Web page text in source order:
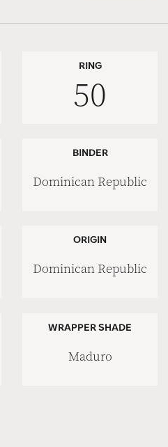
RING
50
BINDER
Dominican Republic
ORIGIN
Dominican Republic
WRAPPER SHADE
Maduro